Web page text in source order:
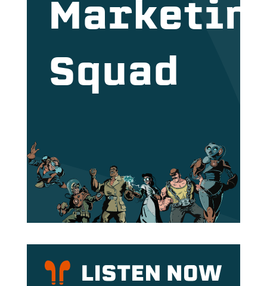
Squad